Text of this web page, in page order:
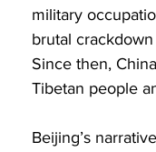
military
brutal
Since then,
Tibetan people
Beijing’s